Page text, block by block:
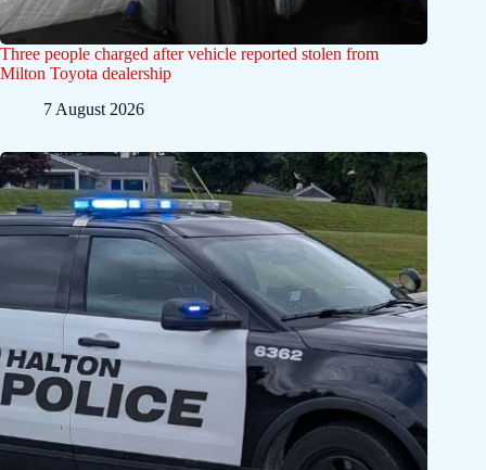
Three people charged after vehicle reported stolen from
Milton Toyota dealership
7 August 2026